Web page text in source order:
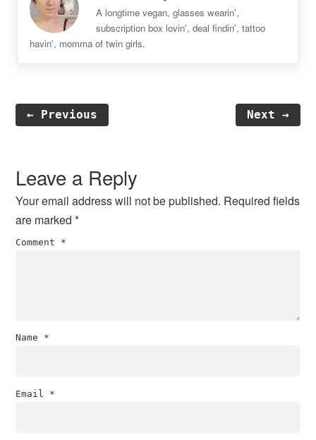
A longtime vegan, glasses wearin',
subscription box lovin', deal findin', tattoo
havin', momma of twin girls.
← Previous Next →
Interactions
Leave a Reply
Your email address will not be published. Required fields
are marked*
Comment *
Name *
Email *